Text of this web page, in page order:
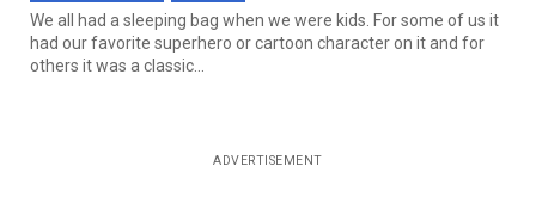
We all had a sleeping bag when we were kids. For some of us it
had our favorite superhero or cartoon character on it and for
others it was a classic...
ADVERTISEMENT